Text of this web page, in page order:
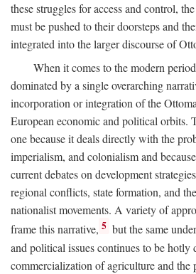
these struggles for access and control,
must be pushed to their doorsteps and
integrated into the larger discourse of
When it comes to the modern
dominated by a single overarching
incorporation or integration of the
European economic and political orbits.
one because it deals directly with the
imperialism, and colonialism and
current debates on development
regional conflicts, state formation, and
nationalist movements. A variety of
frame this narrative, 5 but the same
and political issues continues to be hotly
commercialization of agriculture and the